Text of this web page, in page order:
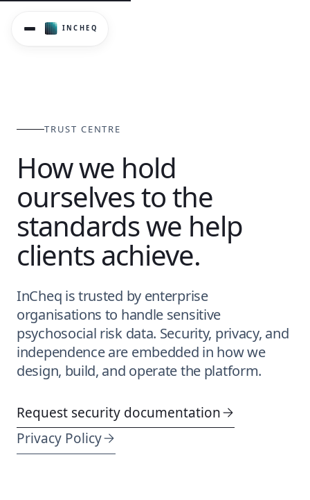
TRUST CENTRE
How we hold
ourselves to the
standards we help
clients achieve.
InCheq is trusted by enterprise
organisations to handle sensitive
psychosocial risk data. Security, privacy, and
independence are embedded in how we
design, build, and operate the platform.
Request security documentation
Privacy Policy